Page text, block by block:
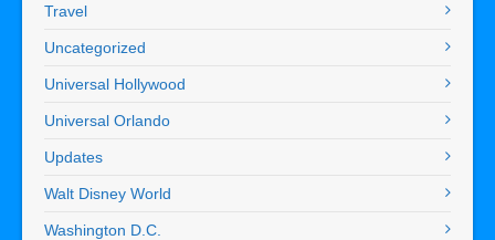
Travel
Uncategorized
Universal Hollywood
Universal Orlando
Updates
Walt Disney World
Washington D.C.